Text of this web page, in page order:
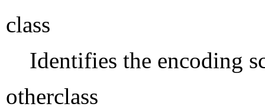
class
Identifies the encoding
otherclass